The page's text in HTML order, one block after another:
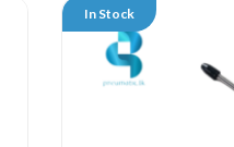
In Stock